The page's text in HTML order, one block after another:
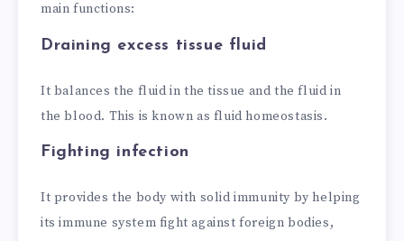
main functions:
Draining excess tissue fluid
It balances the fluid in the tissue and the fluid in
the blood. This is known as fluid homeostasis.
Fighting infection
It provides the body with solid immunity by helping
its immune system fight against foreign bodies,